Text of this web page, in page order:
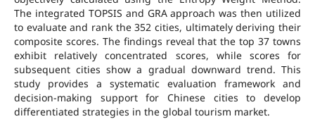
The integrated TOPSIS and GRA approach was then utilized
to evaluate and rank the 352 cities, ultimately deriving their
composite scores. The findings reveal that the top 37 towns
exhibit relatively concentrated scores, while scores for
subsequent cities show a gradual downward trend. This
study provides a systematic evaluation framework and
decision-making support for Chinese cities to develop
differentiated strategies in the global tourism market.